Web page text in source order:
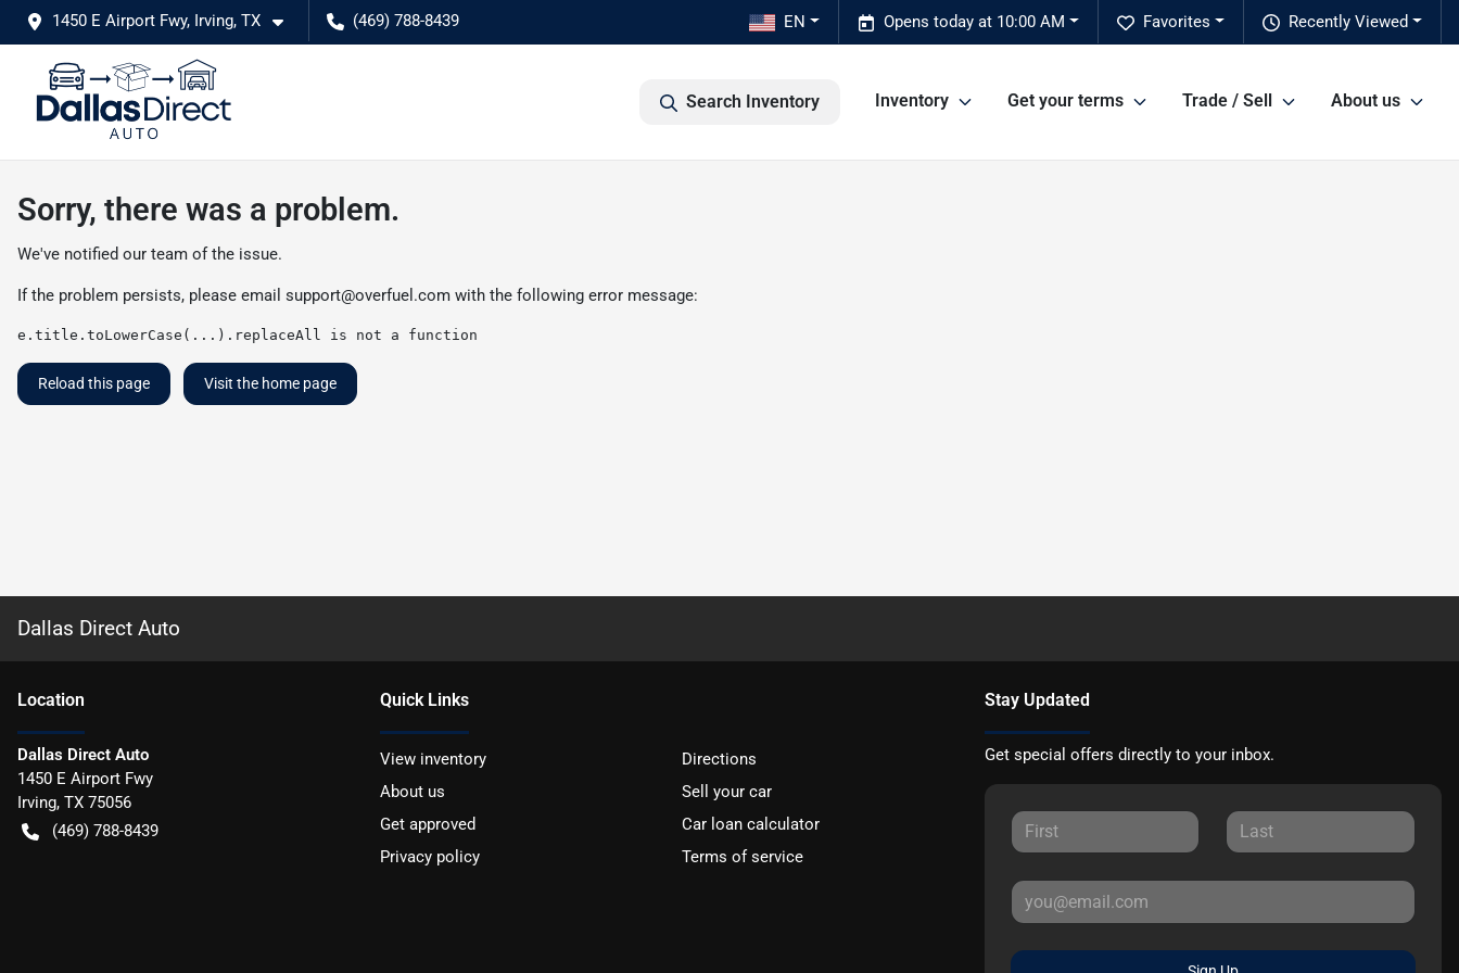
1450 E Airport Fwy, Irving, TX (469) 788-8439 Recently Viewed
Favorites
Opens today at 10:00 AM
EN
Search Inventory Inventory Get your terms Trade / Sell About us
Sorry, there was a problem.
We've notified our team of the issue.
If the problem persists, please email support@overfuel.com with the following error message:
e.title.toLowerCase(...).replaceAll is not a function
Reload this page Visit the home page
Dallas Direct Auto
Location
Dallas Direct Auto
1450 E Airport Fwy
Irving, TX 75056
(469) 788-8439
Quick Links
View inventory
Directions
About us
Sell your car
Get approved
Car loan calculator
Privacy policy
Terms of service
Stay Updated
Get special offers directly to your inbox.